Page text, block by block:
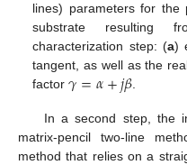
lines) parameters for the
substrate resulting
characterization step: (a)
tangent, as well as the
factor𝛾=𝛼+𝑗𝛽.
In a second step, the
matrix-pencil two-line
method that relies on a